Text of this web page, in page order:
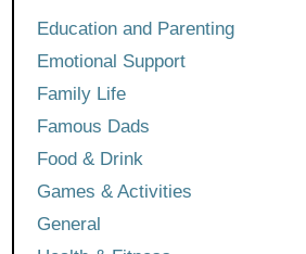
Education and Parenting
Emotional Support
Family Life
Famous Dads
Food & Drink
Games & Activities
General